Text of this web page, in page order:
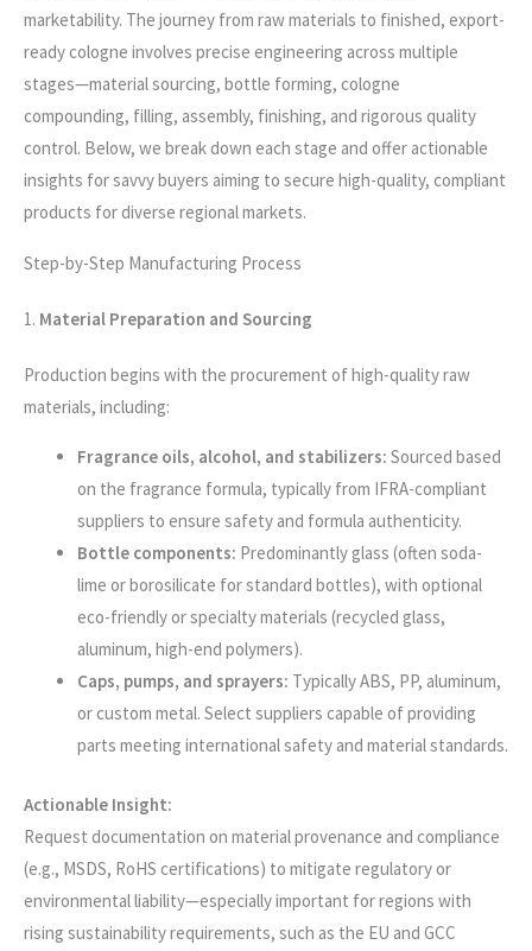
marketability. The journey from raw materials to finished, export-
ready cologne involves precise engineering across multiple
stages—material sourcing, bottle forming, cologne
compounding, filling, assembly, finishing, and rigorous quality
control. Below, we break down each stage and offer actionable
insights for savvy buyers aiming to secure high-quality, compliant
products for diverse regional markets.
Step-by-Step Manufacturing Process
1. Material Preparation and Sourcing
Production begins with the procurement of high-quality raw
materials, including:
Fragrance oils, alcohol, and stabilizers: Sourced based
on the fragrance formula, typically from IFRA-compliant
suppliers to ensure safety and formula authenticity.
Bottle components: Predominantly glass (often soda-
lime or borosilicate for standard bottles), with optional
eco-friendly or specialty materials (recycled glass,
aluminum, high-end polymers).
Caps, pumps, and sprayers: Typically ABS, PP, aluminum,
or custom metal. Select suppliers capable of providing
parts meeting international safety and material standards.
Actionable Insight:
Request documentation on material provenance and compliance
(e.g., MSDS, RoHS certifications) to mitigate regulatory or
environmental liability—especially important for regions with
rising sustainability requirements, such as the EU and GCC